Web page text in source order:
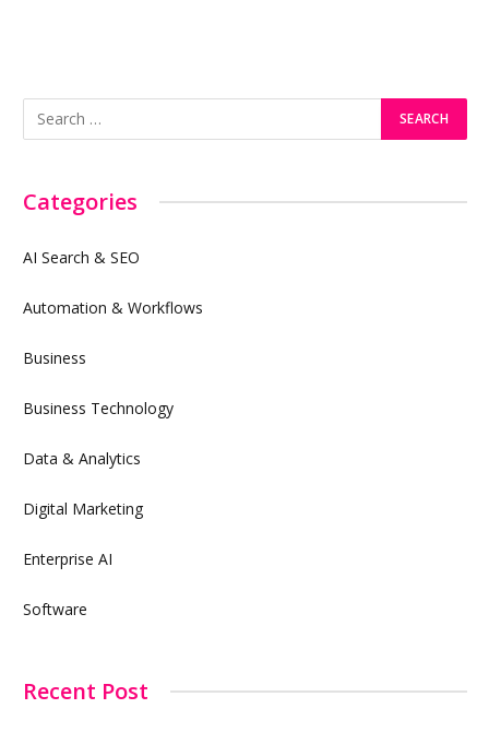
Categories
AI Search & SEO
Automation & Workflows
Business
Business Technology
Data & Analytics
Digital Marketing
Enterprise AI
Software
Recent Post